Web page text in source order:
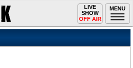
MENU
Toggle
navigation
LIVE
SHOW
OFF AIR